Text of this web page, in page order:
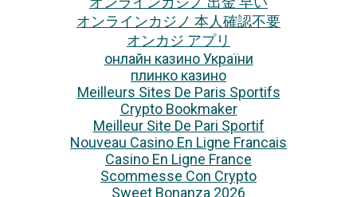
オンラインカジノ 本人確認不要
オンカジ アプリ
онлайн казино України
плинко казино
Meilleurs Sites De Paris Sportifs
Crypto Bookmaker
Meilleur Site De Pari Sportif
Nouveau Casino En Ligne Francais
Casino En Ligne France
Scommesse Con Crypto
Sweet Bonanza 2026